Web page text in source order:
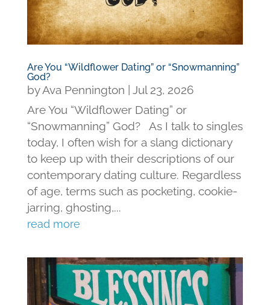
Are You “Wildflower Dating” or “Snowmanning”
God?
byAva Pennington
Jul 23, 2026
Are You “Wildflower Dating” or
“Snowmanning” God? As I talk to singles
today, I often wish for a slang dictionary
to keep up with their descriptions of our
contemporary dating culture. Regardless
of age, terms such as pocketing, cookie-
jarring, ghosting,...
read more